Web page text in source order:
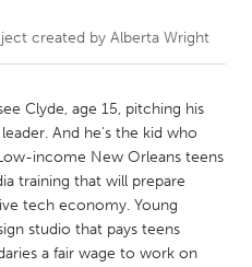
Glasgow
created by Alberta Wright
Clyde, age 15, pitching his
And he's the kid who
income New Orleans teens
training that will prepare
tech economy. Young
studio that pays teens
a fair wage to work on